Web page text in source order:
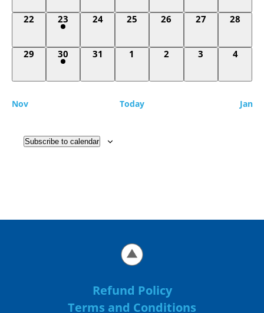
0
22
1
event,
23
0
24
0
25
0
26
0
27
0
28
0
29
1
event,
30
0
31
0
1
0
2
0
3
0
4
Nov Today Jan
Subscribe to calendar
Refund Policy
Terms and Conditions